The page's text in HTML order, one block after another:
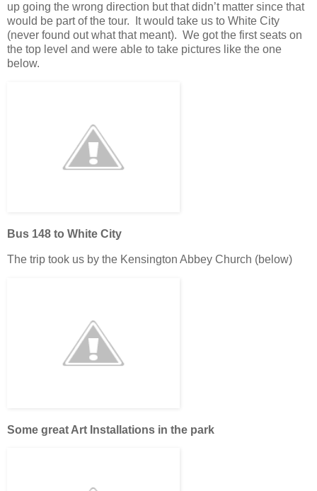
up going the wrong direction but that didn’t matter since that
would be part of the tour. It would take us to White City
(never found out what that meant). We got the first seats on
the top level and were able to take pictures like the one
below.
Bus 148 to White City
The trip took us by the Kensington Abbey Church (below)
Some great Art Installations in the park